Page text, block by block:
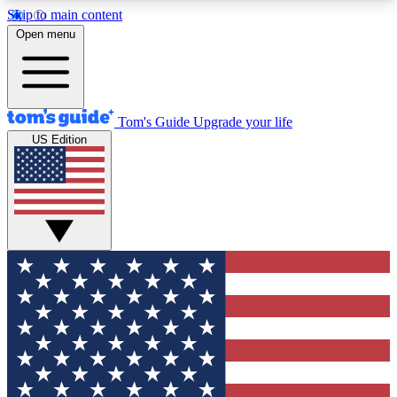
Skip to main content
12
MEMBER FEATURES
Exclusive Newsletters
Tech news direct to your inbox
GET CLUB ACCESS QUICK
For the fastest way to join Tom's Guide Club enter
your email below. We'll send you a confirmation
and sign you up to our newsletter to keep you
updated on all the latest news.
Open menu
Tom's Guide Upgrade your life
US Edition